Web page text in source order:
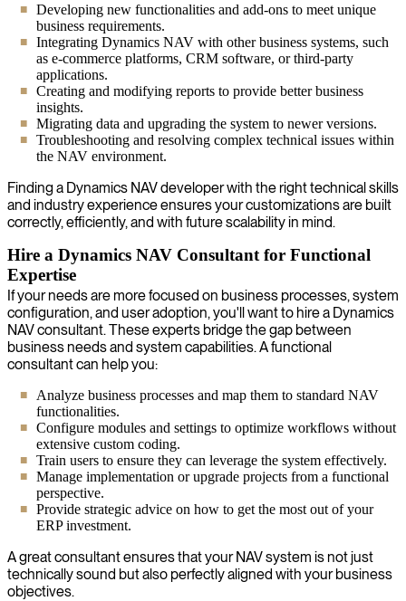
Developing new functionalities and add-ons to meet unique
business requirements.
Integrating Dynamics NAV with other business systems, such
as e-commerce platforms, CRM software, or third-party
applications.
Creating and modifying reports to provide better business
insights.
Migrating data and upgrading the system to newer versions.
Troubleshooting and resolving complex technical issues within
the NAV environment.
Finding a Dynamics NAV developer with the right technical skills
and industry experience ensures your customizations are built
correctly, efficiently, and with future scalability in mind.
Hire a Dynamics NAV Consultant for Functional
Expertise
If your needs are more focused on business processes, system
configuration, and user adoption, you'll want to hire a Dynamics
NAV consultant. These experts bridge the gap between
business needs and system capabilities. A functional
consultant can help you:
Analyze business processes and map them to standard NAV
functionalities.
Configure modules and settings to optimize workflows without
extensive custom coding.
Train users to ensure they can leverage the system effectively.
Manage implementation or upgrade projects from a functional
perspective.
Provide strategic advice on how to get the most out of your
ERP investment.
A great consultant ensures that your NAV system is not just
technically sound but also perfectly aligned with your business
objectives.